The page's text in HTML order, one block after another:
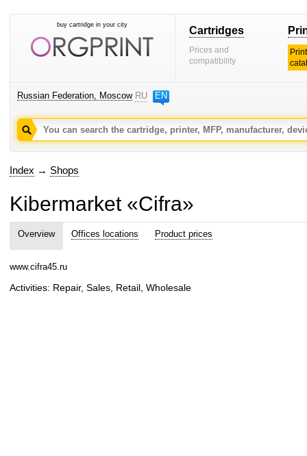
buy cartridge in your city Cartridges
Prices and
compatibility
Russian Federation, Moscow RU EN
Index → Shops
Kibermarket «Cifra»
Overview Offices locations Product prices
www.cifra45.ru
Activities: Repair, Sales, Retail, Wholesale